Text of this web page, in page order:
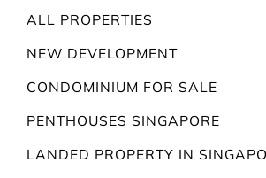
ALL PROPERTIES
NEW DEVELOPMENT
CONDOMINIUM FOR SALE
PENTHOUSES SINGAPORE
LANDED PROPERTY IN